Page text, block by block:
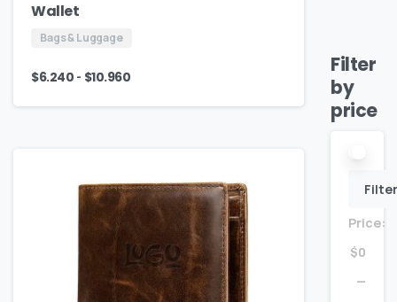
Wallet
Bags & Luggage
$6.240 - $10.960
Filter
by
price
Price:
$0
—